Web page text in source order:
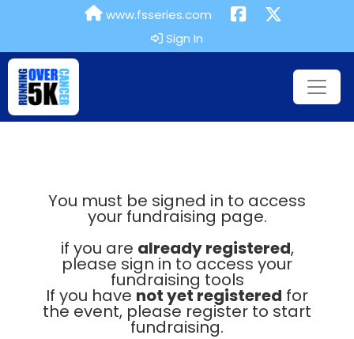
www.fsseries.com
Sign In
You must be signed in to access
your fundraising page.
if you are already registered,
please sign in to access your
fundraising tools
If you have not yet registered for
the event, please register to start
fundraising.